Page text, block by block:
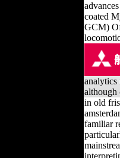
coated
GCM)
analytics
although
in old
familiar